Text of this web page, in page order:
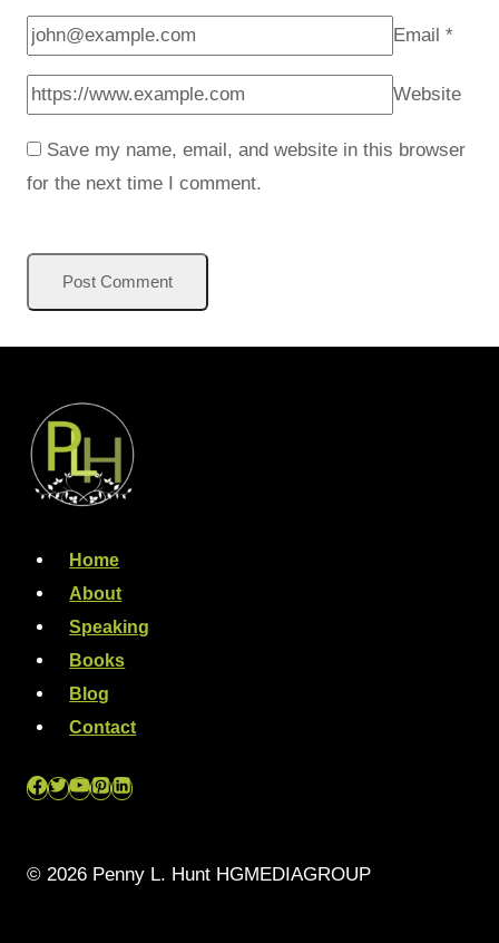
Email *
Website
Save my name, email, and website in this browser
for the next time I comment.
Home
About
Speaking
Books
Blog
Contact
© 2026 Penny L. Hunt HGMEDIAGROUP